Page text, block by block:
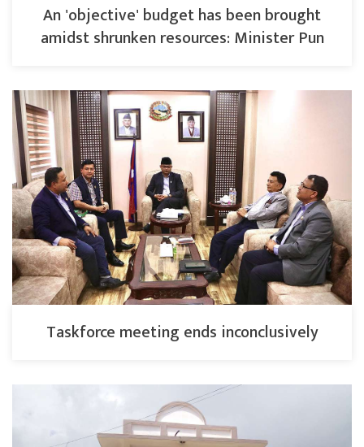
An 'objective' budget has been brought
amidst shrunken resources: Minister Pun
Taskforce meeting ends inconclusively